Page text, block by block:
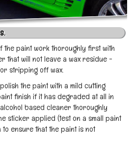
the paint work thoroughly first with
that will not leave a wax residue -
stripping off wax.
the paint with a mild cutting
finish if it has degraded at all in
based cleaner thoroughly
sticker applied (test on a small paint
ensure that the paint is not